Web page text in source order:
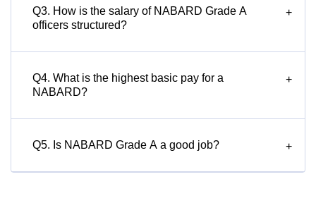
Q3. How is the salary of NABARD Grade A
officers structured?
+
Q4. What is the highest basic pay for a
NABARD?
+
Q5. Is NABARD Grade A a good job? +